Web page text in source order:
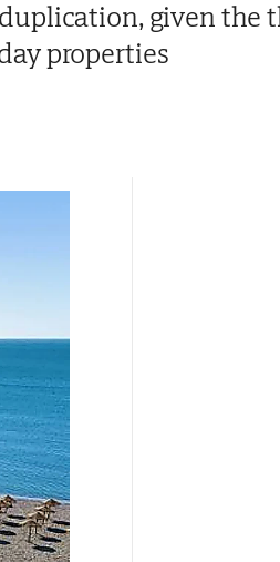
given the
properties